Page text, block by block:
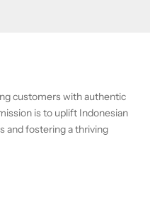
item 1
item 2
to item 3
to item 4
customers with authentic
is to uplift Indonesian
and fostering a thriving